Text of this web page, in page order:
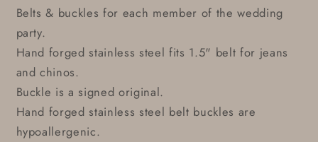
Belts & buckles for each member of the wedding
party.
Hand forged stainless steel fits 1.5" belt for jeans
and chinos.
Buckle is a signed original.
Hand forged stainless steel belt buckles are
hypoallergenic.